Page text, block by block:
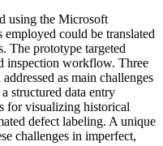
using the Microsoft
could be translated
The prototype targeted
inspection workflow. Three
as main challenges
structured data entry
for visualizing historical
defect labeling. A unique
challenges in imperfect,